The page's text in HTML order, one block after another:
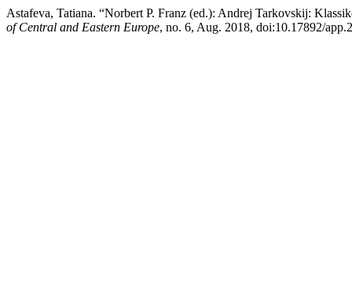
Astafeva, Tatiana. “Norbert P. Franz (ed.): Andrej Tarkovskij:
of Central and Eastern Europe, no. 6, Aug. 2018, doi:10.17892/